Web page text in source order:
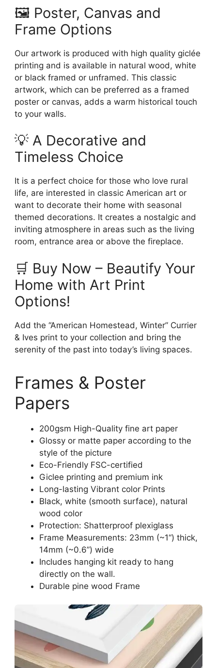
🖼️ Poster, Canvas and
Frame Options
Our artwork is produced with high quality giclée
printing and is available in natural wood, white
or black framed or unframed. This classic
artwork, which can be preferred as a framed
poster or canvas, adds a warm historical touch
to your walls.
💡 A Decorative and
Timeless Choice
It is a perfect choice for those who love rural
life, are interested in classic American art or
want to decorate their home with seasonal
themed decorations. It creates a nostalgic and
inviting atmosphere in areas such as the living
room, entrance area or above the fireplace.
🛒 Buy Now – Beautify Your
Home with Art Print
Options!
Add the “American Homestead, Winter” Currier
& Ives print to your collection and bring the
serenity of the past into today’s living spaces.
Frames & Poster
Papers
200gsm High-Quality fine art paper
Glossy or matte paper according to the
style of the picture
Eco-Friendly FSC-certified
Giclee printing and premium ink
Long-lasting Vibrant color Prints
Black, white (smooth surface), natural
wood color
Protection: Shatterproof plexiglass
Frame Measurements: 23mm (~1“) thick,
14mm (~0.6”) wide
Includes hanging kit ready to hang
directly on the wall.
Durable pine wood Frame